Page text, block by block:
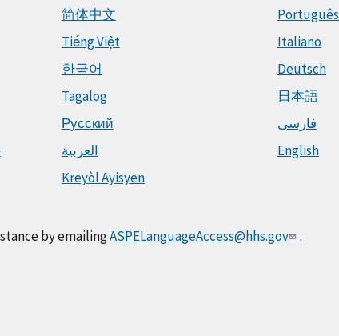
简体中文
Tiếng Việt
한국어
Tagalog
Русский
العربية
Kreyòl Ayisyen
Português
Italiano
Deutsch
日本語
فارسی
English
by emailingASPELanguageAccess@hhs.gov .